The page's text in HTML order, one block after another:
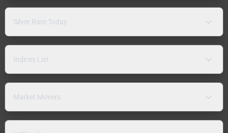
Silver Rate Today
Indices List
Market Movers